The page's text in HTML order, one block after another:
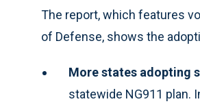
The report, which features
of Defense, shows the
More states adopting
statewide NG911 plan.